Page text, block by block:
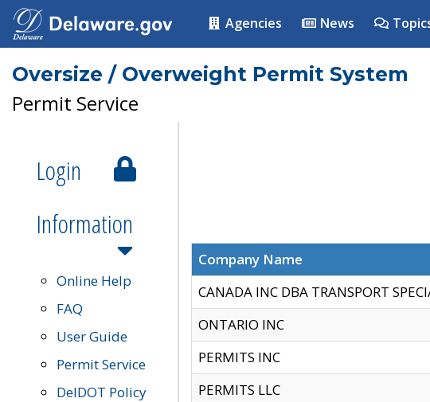
Agencies News
Oversize / Overweight Permit System
Permit Service
Login
Information
Online Help
FAQ
User Guide
Permit Service
DelDOT Policy
Company Name
CANADA INC DBA TRANSPORT
ONTARIO INC
PERMITS INC
PERMITS LLC